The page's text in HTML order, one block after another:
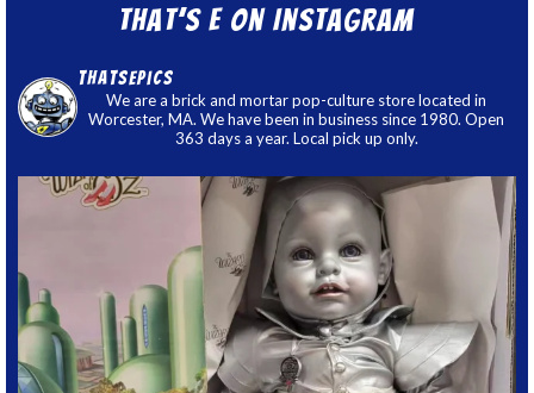
That’s E on Instagram
thatsepics
We are a brick and mortar pop-culture store located in
Worcester, MA. We have been in business since 1980. Open
363 days a year. Local pick up only.